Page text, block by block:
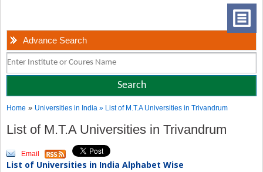
Advance Search
Home » Universities in India» List of M.T.A Universities in Trivandrum
List of M.T.A Universities in Trivandrum
Email
List of Universities in India Alphabet Wise